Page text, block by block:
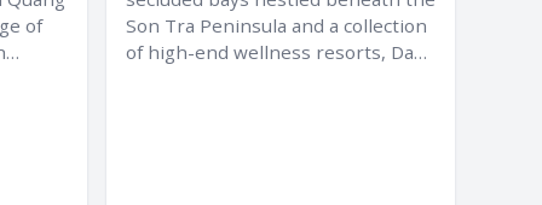
of
Son Tra Peninsula and a collection
of high-end wellness resorts, Da